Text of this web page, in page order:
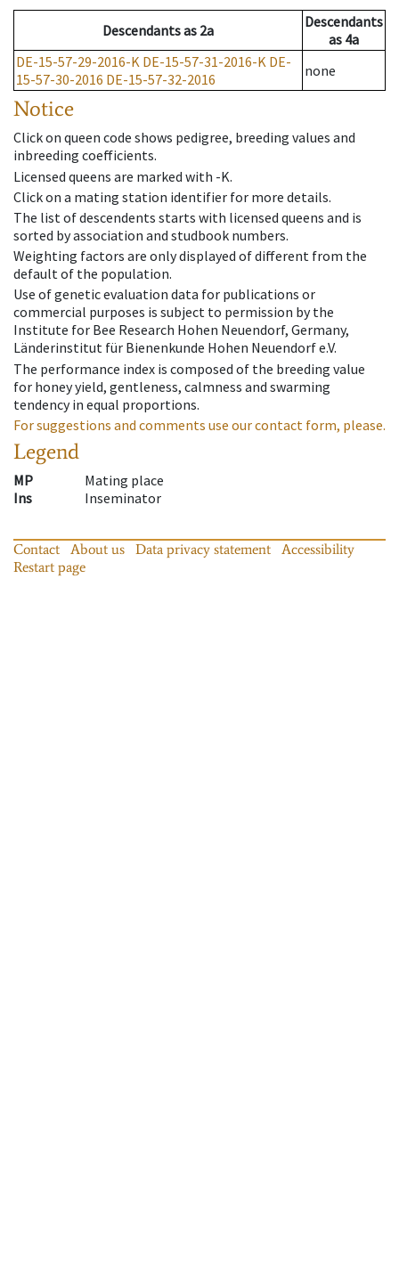
Descendantsas 2a
Descendants
as 4a
DE-15-57-29-2016-K DE-15-57-31-2016-K DE-
15-57-30-2016 DE-15-57-32-2016 none
Notice
Click on queen code shows pedigree, breeding values and
inbreeding coefficients.
Licensed queens are marked with -K.
Click on a mating station identifier for more details.
The list of descendents starts with licensed queens and is
sorted by association and studbook numbers.
Weighting factors are only displayed of different from the
default of the population.
Use of genetic evaluation data for publications or
commercial purposes is subject to permission by the
Institute for Bee Research Hohen Neuendorf, Germany,
Länderinstitut für Bienenkunde Hohen Neuendorf e.V.
The performance index is composed of the breeding value
for honey yield, gentleness, calmness and swarming
tendency in equal proportions.
For suggestions and comments use our contact form, please.
Legend
MP
Mating place
Ins
Inseminator
Contact About us Data privacy statement
Accessibility
Restart page